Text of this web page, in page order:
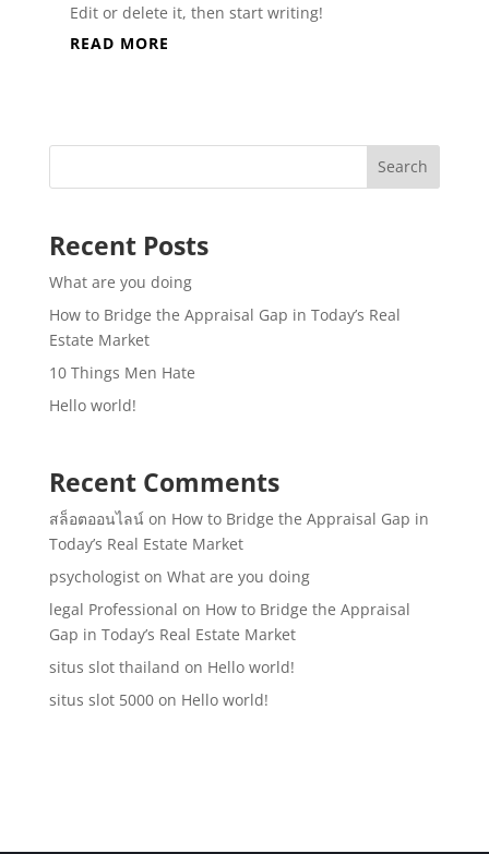
Edit or delete it, then start writing!
READ MORE
Recent Posts
What are you doing
How to Bridge the Appraisal Gap in Today’s Real
Estate Market
10 Things Men Hate
Hello world!
Recent Comments
สล็อตออนไลน์ on How to Bridge the Appraisal Gap in
Today’s Real Estate Market
psychologiston What are you doing
legal Professional on How to Bridge the Appraisal
Gap in Today’s Real Estate Market
situs slot thailand on Hello world!
situs slot 5000on Hello world!